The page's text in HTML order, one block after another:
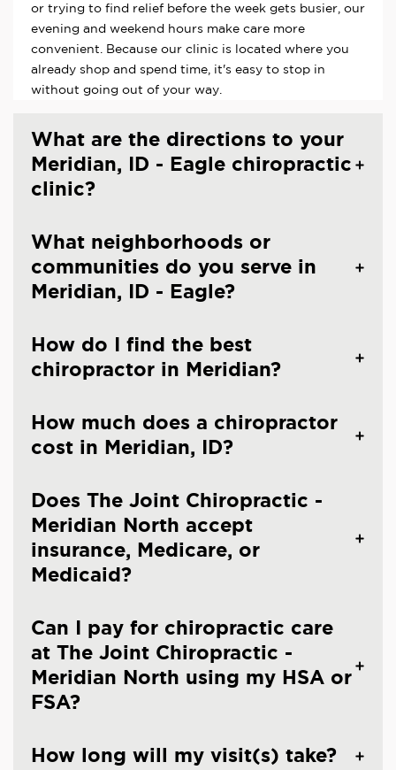
or trying to find relief before the week gets busier, our
evening and weekend hours make care more
convenient. Because our clinic is located where you
already shop and spend time, it's easy to stop in
without going out of your way.
What are the directions to your
Meridian, ID - Eagle chiropractic
clinic?
What neighborhoods or
communities do you serve in
Meridian, ID - Eagle?
How do I find the best
chiropractor in Meridian?
How much does a chiropractor
cost in Meridian, ID?
Does The Joint Chiropractic -
Meridian North accept
insurance, Medicare, or
Medicaid?
Can I pay for chiropractic care
at The Joint Chiropractic -
Meridian North using my HSA or
FSA?
How long will my visit(s) take?